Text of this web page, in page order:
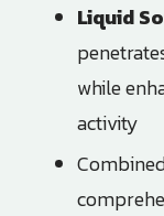
Liquid
while
activity